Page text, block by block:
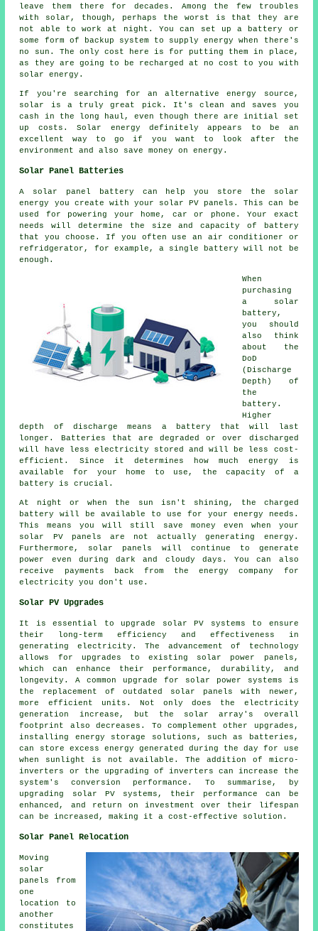
leave them there for decades. Among the few troubles
with solar, though, perhaps the worst is that they are
not able to work at night. You can set up a battery or
some form of backup system to supply energy when there's
no sun. The only cost here is for putting them in place,
as they are going to be recharged at no cost to you with
solar energy.
If you're searching for an alternative energy source,
solar is a truly great pick. It's clean and saves you
cash in the long haul, even though there are initial set
up costs. Solar energy definitely appears to be an
excellent way to go if you want to look after the
environment and also save money on energy.
Solar Panel Batteries
A solar panel battery can help you store the solar
energy you create with your solar PV panels. This can be
used for powering your home, car or phone. Your exact
needs will determine the size and capacity of battery
that you choose. If you often use an air conditioner or
refridgerator, for example, a single battery will not be
enough.
When
purchasing
a solar
battery,
you should
also think
about the
DoD
(Discharge
Depth) of
the
battery.
Higher
depth of discharge means a battery that will last
longer. Batteries that are degraded or over discharged
will have less electricity stored and will be less cost-
efficient. Since it determines how much energy is
available for your home to use, the capacity of a
battery is crucial.
At night or when the sun isn't shining, the charged
battery will be available to use for your energy needs.
This means you will still save money even when your
solar PV panels are not actually generating energy.
Furthermore, solar panels will continue to generate
power even during dark and cloudy days. You can also
receive payments back from the energy company for
electricity you don't use.
Solar PV Upgrades
It is essential to upgrade solar PV systems to ensure
their long-term efficiency and effectiveness in
generating electricity. The advancement of technology
allows for upgrades to existing solar power panels,
which can enhance their performance, durability, and
longevity. A common upgrade for solar power systems is
the replacement of outdated solar panels with newer,
more efficient units. Not only does the electricity
generation increase, but the solar array's overall
footprint also decreases. To complement other upgrades,
installing energy storage solutions, such as batteries,
can store excess energy generated during the day for use
when sunlight is not available. The addition of micro-
inverters or the upgrading of inverters can increase the
system's conversion performance. To summarise, by
upgrading solar PV systems, their performance can be
enhanced, and return on investment over their lifespan
can be increased, making it a cost-effective solution.
Solar Panel Relocation
Moving
solar
panels
from
one
location to
another
constitutes